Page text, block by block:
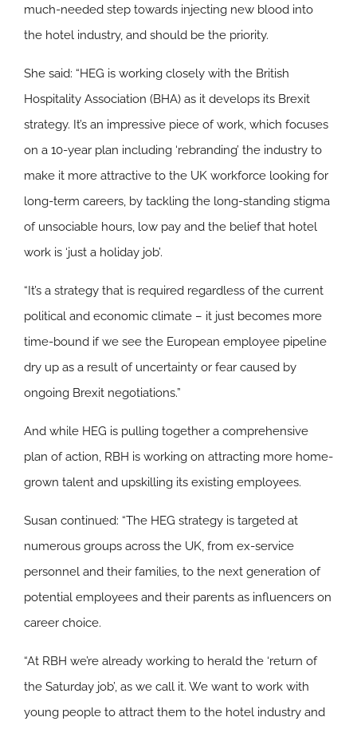
much-needed step towards injecting new blood into
the hotel industry, and should be the priority.
She said: “HEG is working closely with the British
Hospitality Association (BHA) as it develops its Brexit
strategy. It’s an impressive piece of work, which focuses
on a 10-year plan including ‘rebranding’ the industry to
make it more attractive to the UK workforce looking for
long-term careers, by tackling the long-standing stigma
of unsociable hours, low pay and the belief that hotel
work is ‘just a holiday job’.
“It’s a strategy that is required regardless of the current
political and economic climate – it just becomes more
time-bound if we see the European employee pipeline
dry up as a result of uncertainty or fear caused by
ongoing Brexit negotiations.”
And while HEG is pulling together a comprehensive
plan of action, RBH is working on attracting more home-
grown talent and upskilling its existing employees.
Susan continued: “The HEG strategy is targeted at
numerous groups across the UK, from ex-service
personnel and their families, to the next generation of
potential employees and their parents as influencers on
career choice.
“At RBH we’re already working to herald the ‘return of
the Saturday job’, as we call it. We want to work with
young people to attract them to the hotel industry and